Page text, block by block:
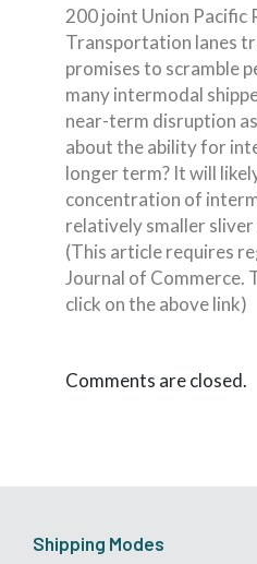
200 joint Union Pacific
Transportation lanes
promises to scramble
many intermodal
near-term disruption
about the ability for
longer term? It will
concentration of
relatively smaller
(This article requires
Journal of Commerce.
click on the above link)
Comments are closed.
Shipping Modes